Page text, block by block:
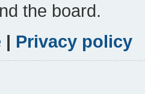
the board.
| Privacy policy